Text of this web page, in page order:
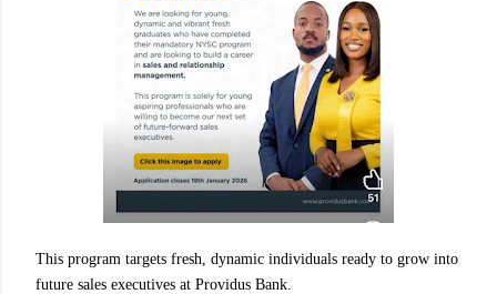
This program targets fresh, dynamic individuals ready to grow into
future sales executives at Providus Bank.